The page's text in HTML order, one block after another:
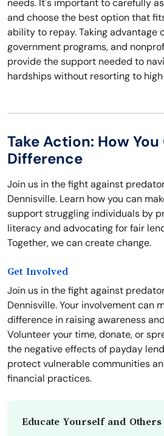
needs. It's important to carefully
and choose the best option that
ability to repay. Taking advantage
government programs, and
provide the support needed to
hardships without resorting to
Take Action: How You
Difference
Join us in the fight against
Dennisville. Learn how you can
support struggling individuals by
literacy and advocating for fair
Together, we can create change.
Get Involved
Join us in the fight against
Dennisville. Your involvement can
difference in raising awareness
Volunteer your time, donate, or
the negative effects of payday
protect vulnerable communities
financial practices.
Educate Yourself and Others